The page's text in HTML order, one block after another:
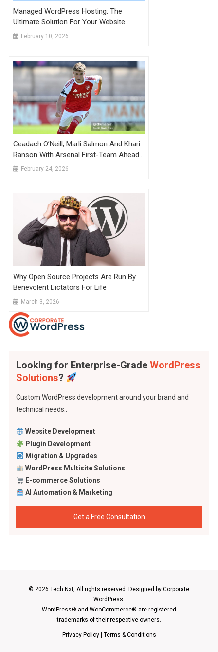
Managed WordPress Hosting: The
Ultimate Solution For Your Website
February 10, 2026
Ceadach O’Neill, Marli Salmon And Khari
Ranson With Arsenal First-Team Ahead
Of Wigan Game
February 24, 2026
Why Open Source Projects Are Run By
Benevolent Dictators For Life
March 3, 2026
Looking for Enterprise-Grade WordPress
Solutions?
Custom WordPress development around your brand and
technical needs..
Website Development
Plugin Development
Migration & Upgrades
WordPress Multisite Solutions
E-commerce Solutions
AI Automation & Marketing
Get a Free Consultation
© 2026 Tech Nxt, All rights reserved. Designed by Corporate
WordPress.
WordPress® and WooCommerce® are registered
trademarks of their respective owners.
Privacy Policy| Terms & Conditions